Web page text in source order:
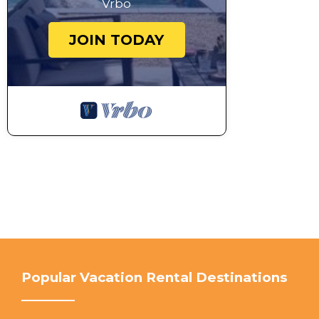
payment to the main guest. Please remember
we must respect to keep our holiday management
be declined if complaints are made. We kindly ask
Noosa Council has recommended the use of
adjoining resident’s sleep and enjoyment of their
move inside and turn off outside music and outdoor
This 4 Bedrooms House provides accommodation
Friendly, for your convenience. This House
Bathrooms to make you feel right at home.
Noosa Heads. Enjoy your stay in Noosa Heads at this
Vrbo
JOIN TODAY
Popular Vacation Rental Destinations